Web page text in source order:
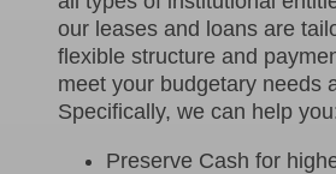
our leases and loans are
flexible structure and
meet your budgetary needs
Specifically, we can help
Preserve Cash for